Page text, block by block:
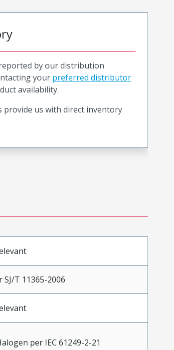
by our distribution
your preferred distributor
availability.
provide us with direct inventory
T 11365-2006
per IEC 61249-2-21